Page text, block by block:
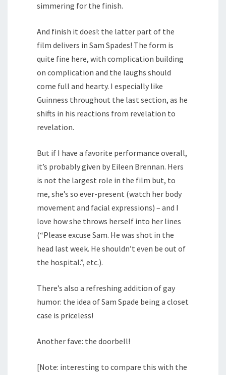
simmering for the finish.
And finish it does!: the latter part of the
film delivers in Sam Spades! The form is
quite fine here, with complication building
on complication and the laughs should
come full and hearty. I especially like
Guinness throughout the last section, as he
shifts in his reactions from revelation to
revelation.
But if I have a favorite performance overall,
it’s probably given by Eileen Brennan. Hers
is not the largest role in the film but, to
me, she’s so ever-present (watch her body
movement and facial expressions) – and I
love how she throws herself into her lines
(“Please excuse Sam. He was shot in the
head last week. He shouldn’t even be out of
the hospital.”, etc.).
There’s also a refreshing addition of gay
humor: the idea of Sam Spade being a closet
case is priceless!
Another fave: the doorbell!
[Note: interesting to compare this with the